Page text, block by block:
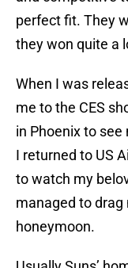
perfect fit. They
they won quite a
When I was
me to the CES
in Phoenix to
I returned to US
to watch my
managed to
honeymoon.